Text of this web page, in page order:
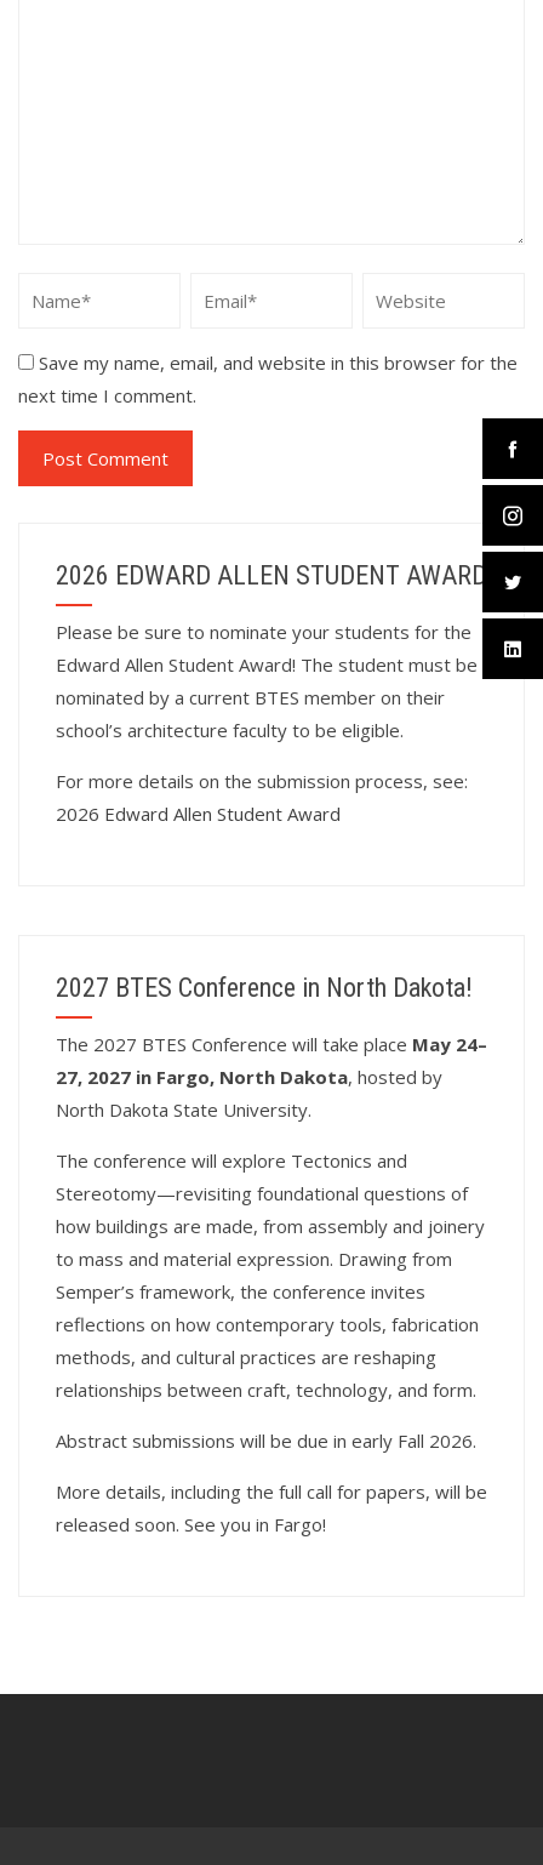
Save my name, email, and website in this browser for the
next time I comment.
2026 EDWARD ALLEN STUDENT AWARD
Please be sure to nominate your students for the
Edward Allen Student Award! The student must be
nominated by a current BTES member on their
school’s architecture faculty to be eligible.
For more details on the submission process, see:
2026 Edward Allen Student Award
2027 BTES Conference in North Dakota!
The 2027 BTES Conference will take place May 24–
27, 2027 in Fargo, North Dakota, hosted by
North Dakota State University.
The conference will explore Tectonics and
Stereotomy—revisiting foundational questions of
how buildings are made, from assembly and joinery
to mass and material expression. Drawing from
Semper’s framework, the conference invites
reflections on how contemporary tools, fabrication
methods, and cultural practices are reshaping
relationships between craft, technology, and form.
Abstract submissions will be due in early Fall 2026.
More details, including the full call for papers, will be
released soon. See you in Fargo!